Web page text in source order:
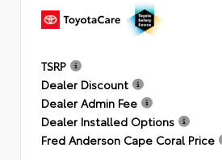
TSRP
Dealer Discount
Dealer Admin Fee
Dealer Installed Options
Fred Anderson Cape Coral Price